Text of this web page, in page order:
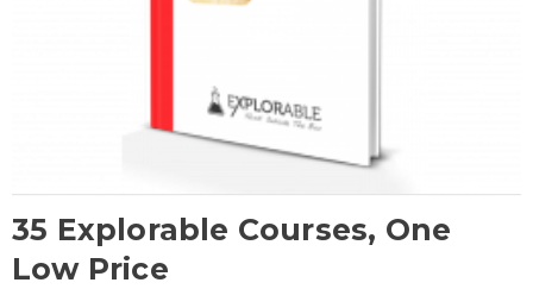
35 Explorable Courses, One
Low Price